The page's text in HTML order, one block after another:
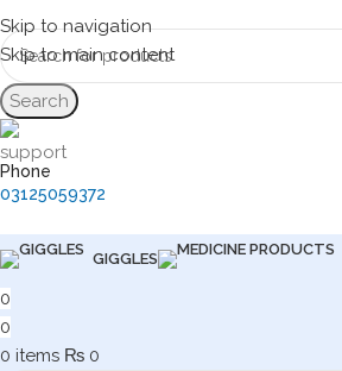
Skip to navigation
Skip to main content
Search
Phone
03125059372
GIGGLES
0
0
0 items ₨ 0